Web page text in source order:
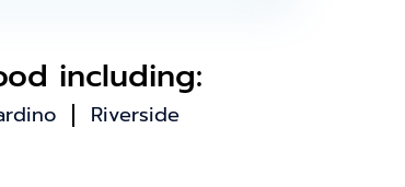
including:
Riverside